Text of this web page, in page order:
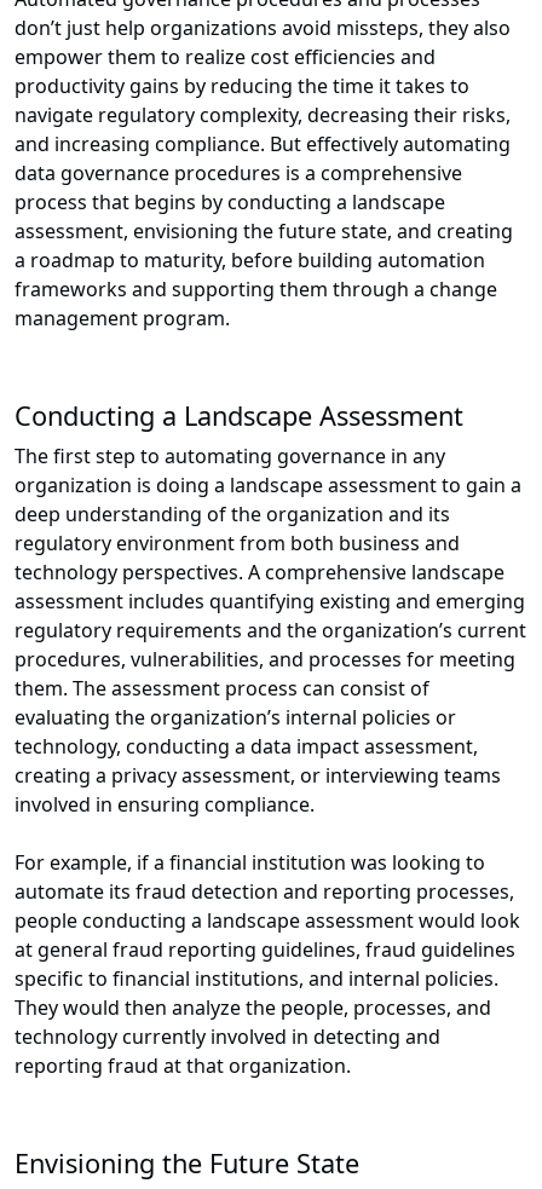
don’t just help organizations avoid missteps, they also
empower them to realize cost efficiencies and
productivity gains by reducing the time it takes to
navigate regulatory complexity, decreasing their risks,
and increasing compliance. But effectively automating
data governance procedures is a comprehensive
process that begins by conducting a landscape
assessment, envisioning the future state, and creating
a roadmap to maturity, before building automation
frameworks and supporting them through a change
management program.
Conducting a Landscape Assessment
The first step to automating governance in any
organization is doing a landscape assessment to gain a
deep understanding of the organization and its
regulatory environment from both business and
technology perspectives. A comprehensive landscape
assessment includes quantifying existing and emerging
regulatory requirements and the organization’s current
procedures, vulnerabilities, and processes for meeting
them. The assessment process can consist of
evaluating the organization’s internal policies or
technology, conducting a data impact assessment,
creating a privacy assessment, or interviewing teams
involved in ensuring compliance.
For example, if a financial institution was looking to
automate its fraud detection and reporting processes,
people conducting a landscape assessment would look
at general fraud reporting guidelines, fraud guidelines
specific to financial institutions, and internal policies.
They would then analyze the people, processes, and
technology currently involved in detecting and
reporting fraud at that organization.
Envisioning the Future State